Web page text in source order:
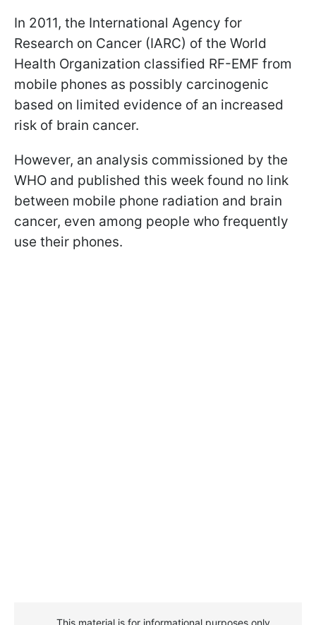
In 2011, the International Agency for
Research on Cancer (IARC) of the World
Health Organization classified RF-EMF from
mobile phones as possibly carcinogenic
based on limited evidence of an increased
risk of brain cancer.
However, an analysis commissioned by the
WHO and published this week found no link
between mobile phone radiation and brain
cancer, even among people who frequently
use their phones.
This material is for informational purposes only